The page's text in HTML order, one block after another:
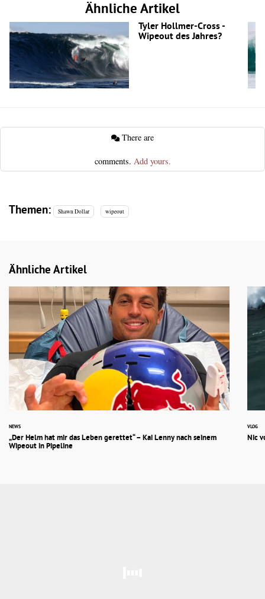
Ähnliche Artikel
Tyler Hollmer-Cross -
Wipeout des Jahres?
comments. Add yours.
Themen: Shawn Dollar wipeout
Ähnliche Artikel
NEWS
„Der Helm hat mir das Leben gerettet“ – Kai Lenny nach seinem
Wipeout in Pipeline
VLOG
Nic